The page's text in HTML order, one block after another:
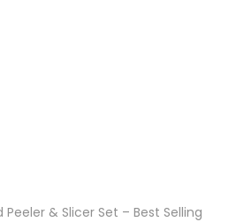
Peeler & Slicer Set – Best Selling